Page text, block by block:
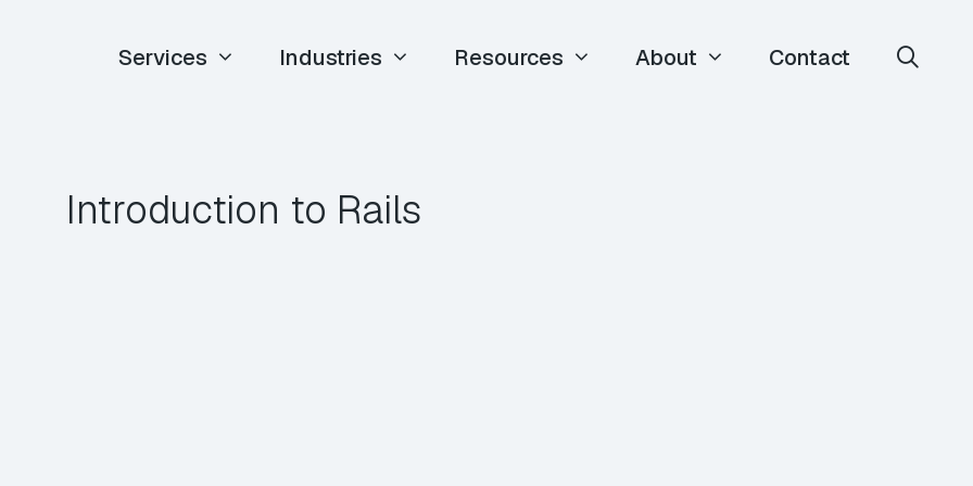
Services Industries Resources About Contact
Introduction to Rails